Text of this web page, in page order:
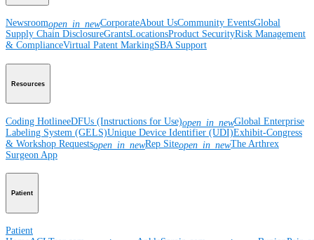
Newsroomopen_in_newCorporateAbout UsCommunity EventsGlobal
Supply Chain DisclosureGrantsLocationsProduct SecurityRisk Management
& ComplianceVirtual Patent MarkingSBA Support
Resources
Coding HotlineeDFUs (Instructions for Use)open_in_newGlobal Enterprise
Labeling System (GELS)Unique Device Identifier (UDI)Exhibit-Congress
& Workshop Requestsopen_in_newRep Siteopen_in_newThe Arthrex
Surgeon App
Patient
Patient